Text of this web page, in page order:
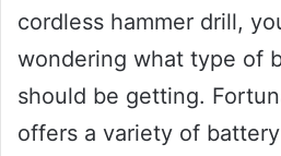
cordless hammer drill,
wondering what type of
should be getting.
offers a variety of